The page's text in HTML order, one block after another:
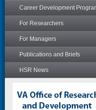
Career Development
For Researchers
For Managers
Publications and Briefs
HSR News